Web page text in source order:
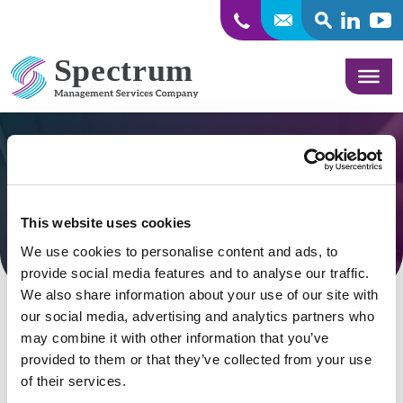
This website uses cookies
We use cookies to personalise content and ads, to
provide social media features and to analyse our traffic.
We also share information about your use of our site with
our social media, advertising and analytics partners who
may combine it with other information that you’ve
provided to them or that they’ve collected from your use
of their services.
SEARCHLinkedin
Corvallis Radiology
VIEW BLOG
Nothing Found